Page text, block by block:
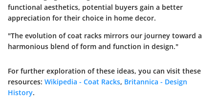
functional aesthetics, potential buyers gain a better
appreciation for their choice in home decor.
"The evolution of coat racks mirrors our journey toward a
harmonious blend of form and function in design."
For further exploration of these ideas, you can visit these
resources: Wikipedia - Coat Racks, Britannica - Design
History.